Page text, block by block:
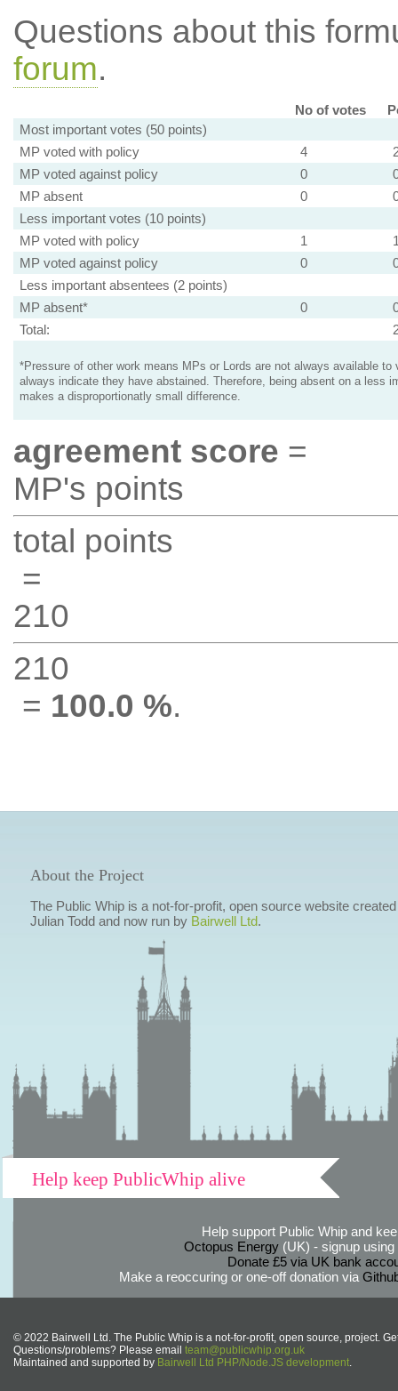
Questions about this
forum.
No of votes
Most important votes (50 points)
MP voted with policy
4
MP voted against policy
0
MP absent
0
Less important votes (10 points)
MP voted with policy
1
MP voted against policy
0
Less important absentees (2 points)
MP absent*
0
Total:
*Pressure of other work means MPs or Lords are not always available to
always indicate they have abstained. Therefore, being absent on a less
makes a disproportionatly small difference.
agreement score =
MP's points
total points
=
210
210
= 100.0 %.
About the Project
The Public Whip is a not-for-profit, open source website
Julian Todd and now run by Bairwell Ltd.
Help keep PublicWhip alive
Help support Public Whip and
Octopus Energy(UK) - signup using
Donate £5 via UK bank
Make a reoccuring or one-off donation via
© 2022 Bairwell Ltd. The Public Whip is a not-for-profit, open source, project.
Questions/problems? Please email team@publicwhip.org.uk
Maintained and supported by Bairwell Ltd PHP/Node.JS development.